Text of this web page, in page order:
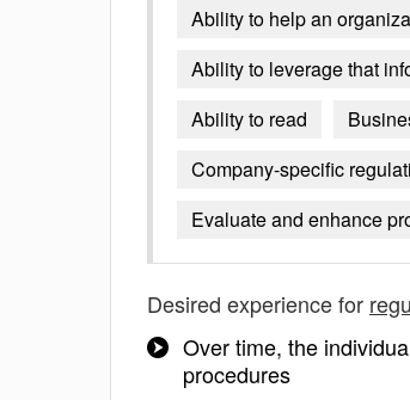
Ability to help an
Ability to leverage that
Ability to read
Company-specific
Evaluate and enhance
Desired experience for
Over time, the
procedures